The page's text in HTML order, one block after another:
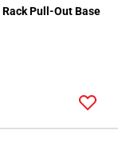
Pull-Out Base